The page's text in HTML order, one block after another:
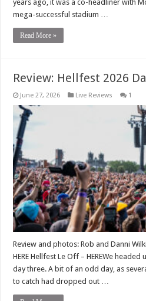
years ago, it was a co-headliner with
mega-successful stadium …
Read More »
Review: Hellfest 2026
June 27, 2026 Live Reviews 1
Review and photos: Rob and Danni
HERE Hellfest Le Off – HEREWe
day three. A bit of an odd day, as
to catch had dropped out …